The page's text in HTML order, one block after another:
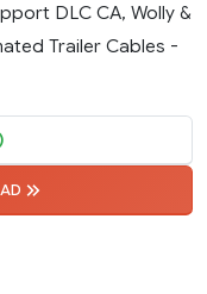
DLC CA, Wolly &
Trailer Cables -